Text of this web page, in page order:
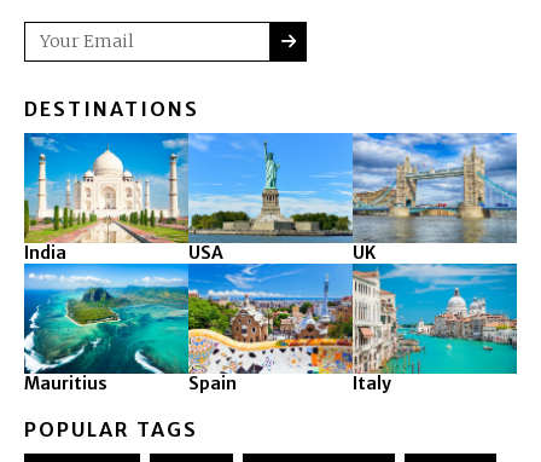
Email SUBMIT
DESTINATIONS
India USA UK
Mauritius Spain Italy
POPULAR TAGS